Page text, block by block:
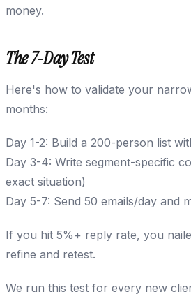
money.
The 7-Day Test
Here's how to validate your
months:
Day 1-2: Build a 200-person list
Day 3-4: Write segment-specific
exact situation)
Day 5-7: Send 50 emails/day and
If you hit 5%+ reply rate, you
refine and retest.
We run this test for every new